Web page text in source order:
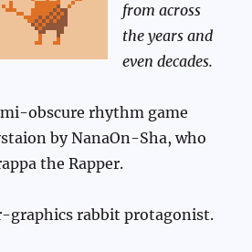
from across
the years and
even decades.
obscure rhythm game
by NanaOn-Sha, who
the Rapper.
graphics rabbit protagonist.